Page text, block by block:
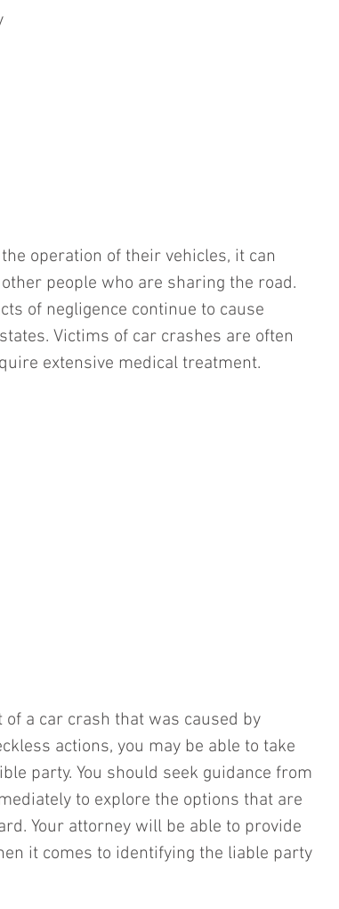
operation of their vehicles, it can
people who are sharing the road.
of negligence continue to cause
Victims of car crashes are often
extensive medical treatment.
a car crash that was caused by
actions, you may be able to take
party. You should seek guidance from
to explore the options that are
Your attorney will be able to provide
it comes to identifying the liable party